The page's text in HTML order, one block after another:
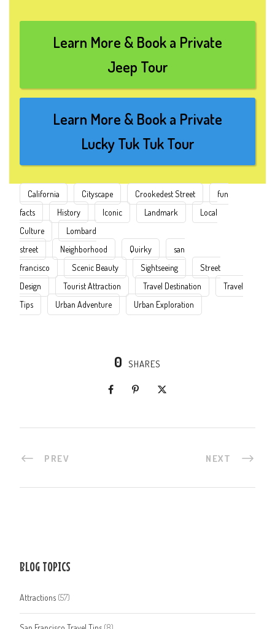
Learn More & Book a Private
Jeep Tour
Learn More & Book a Private
Lucky Tuk Tuk Tour
California Cityscape Crookedest Street
fun
facts
History Iconic Landmark
Local
Culture
Lombard
street
Neighborhood Quirky
san
francisco
Scenic Beauty Sightseeing
Street
Design
Tourist Attraction Travel Destination
Travel
Tips
Urban Adventure Urban Exploration
0 SHARES
PREV NEXT
BLOG TOPICS
Attractions (57)